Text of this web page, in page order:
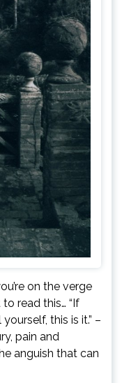
on the verge
read this… “If
this is it.” –
pain and
anguish that can